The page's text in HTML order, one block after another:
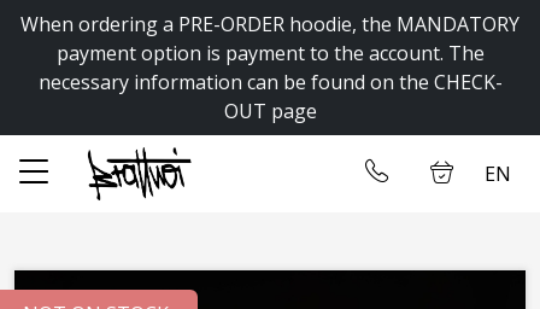
When ordering a PRE-ORDER hoodie, the MANDATORY
payment option is payment to the account. The
necessary information can be found on the CHECK-
OUT page
Store EN